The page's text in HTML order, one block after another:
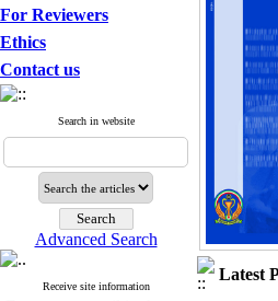
For Reviewers
Ethics
Contact us
Search in website
Advanced Search
Receive site information
Latest